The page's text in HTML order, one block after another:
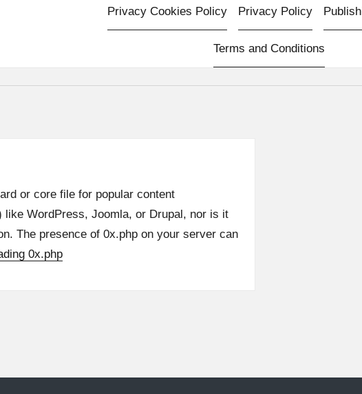
Privacy Cookies Policy Privacy Policy
Terms and Conditions
or core file for popular content
like WordPress, Joomla, or Drupal, nor is it
The presence of 0x.php on your server can
0x.php